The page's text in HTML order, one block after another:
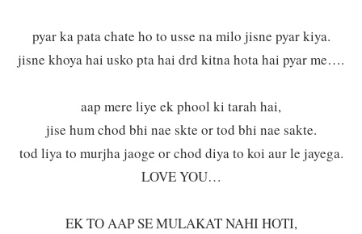
pyar ka pata chate ho to usse na milo jisne pyar kiya.
jisne khoya hai usko pta hai drd kitna hota hai pyar me….
aap mere liye ek phool ki tarah hai,
jise hum chod bhi nae skte or tod bhi nae sakte.
tod liya to murjha jaoge or chod diya to koi aur le jayega.
LOVE YOU…
EK TO AAP SE MULAKAT NAHI HOTI,